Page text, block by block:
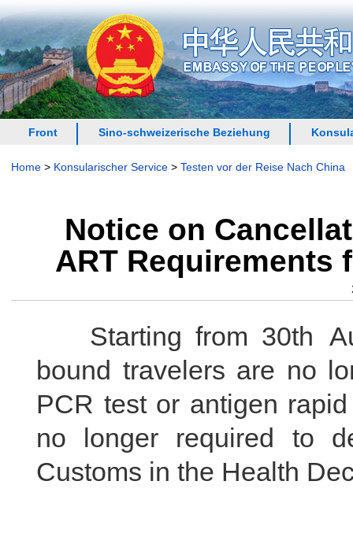
Front Sino-schweizerische Beziehung
Home > Konsularischer Service > Testen vor der Reise Nach China
Notice on
ART Requirements
Starting from 30th
bound travelers are no
PCR test or antigen
no longer required to
Customs in the Health